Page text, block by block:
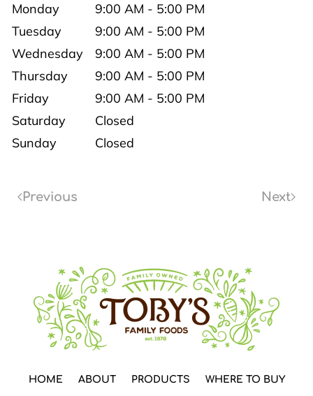
Monday
9:00 AM - 5:00 PM
Tuesday
9:00 AM - 5:00 PM
Wednesday
9:00 AM - 5:00 PM
Thursday
9:00 AM - 5:00 PM
Friday
9:00 AM - 5:00 PM
Saturday
Closed
Sunday
Closed
Previous Next
HOME ABOUT PRODUCTS WHERE TO BUY